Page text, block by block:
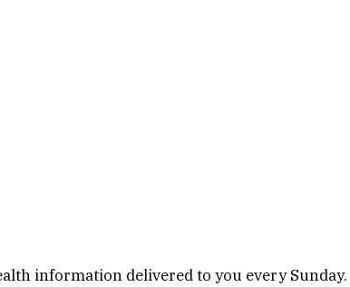
information delivered to you every Sunday.